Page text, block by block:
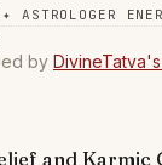
✦ ASTROLOGER
by
and Karmic